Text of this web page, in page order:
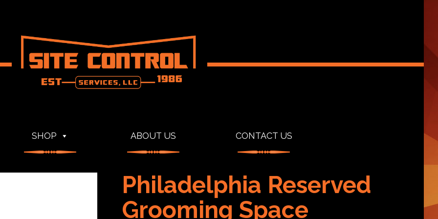
SHOP ABOUT US CONTACT US
Philadelphia Reserved
Grooming Space